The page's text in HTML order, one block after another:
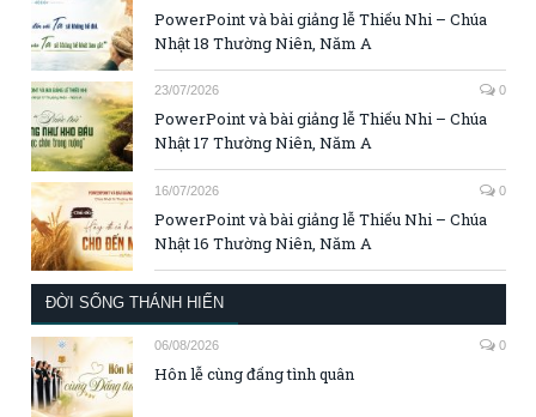
PowerPoint và bài giảng lễ Thiếu Nhi – Chúa
Nhật 18 Thường Niên, Năm A
23/07/2026 0
PowerPoint và bài giảng lễ Thiếu Nhi – Chúa
Nhật 17 Thường Niên, Năm A
16/07/2026 0
PowerPoint và bài giảng lễ Thiếu Nhi – Chúa
Nhật 16 Thường Niên, Năm A
ĐỜI SỐNG THÁNH HIẾN
06/08/2026 0
Hôn lễ cùng đấng tình quân